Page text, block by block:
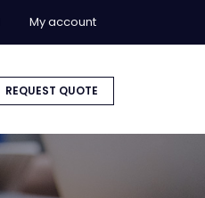
My account
REQUEST QUOTE